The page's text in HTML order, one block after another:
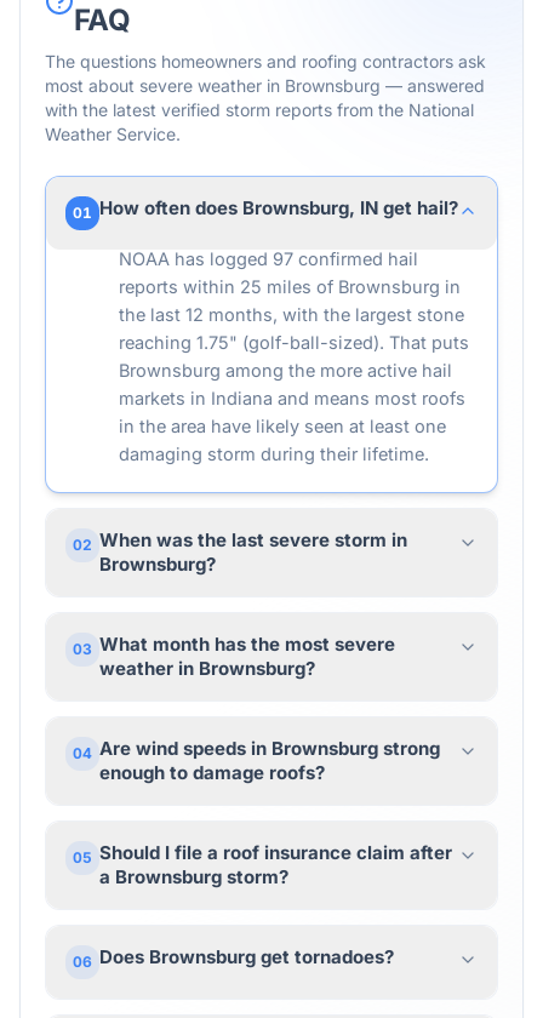
FAQ
The questions homeowners and roofing contractors ask
most about severe weather in Brownsburg — answered
with the latest verified storm reports from the National
Weather Service.
01 How often does Brownsburg, IN get hail?
NOAA has logged 97 confirmed hail
reports within 25 miles of Brownsburg in
the last 12 months, with the largest stone
reaching 1.75" (golf-ball-sized). That puts
Brownsburg among the more active hail
markets in Indiana and means most roofs
in the area have likely seen at least one
damaging storm during their lifetime.
02 When was the last severe storm in
Brownsburg?
03 What month has the most severe
weather in Brownsburg?
04 Are wind speeds in Brownsburg strong
enough to damage roofs?
05 Should I file a roof insurance claim after
a Brownsburg storm?
06 Does Brownsburg get tornadoes?